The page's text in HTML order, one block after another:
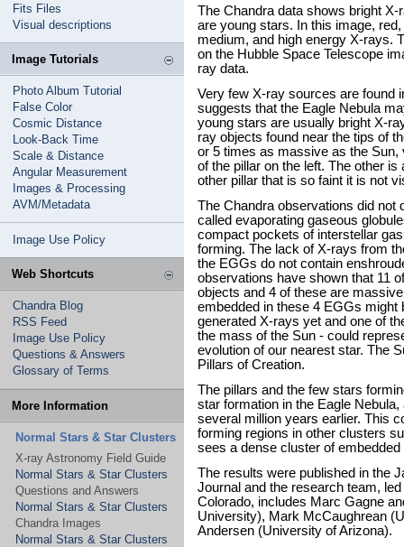
Fits Files
Visual descriptions
Image Tutorials
Photo Album Tutorial
False Color
Cosmic Distance
Look-Back Time
Scale & Distance
Angular Measurement
Images & Processing
AVM/Metadata
Image Use Policy
Web Shortcuts
Chandra Blog
RSS Feed
Image Use Policy
Questions & Answers
Glossary of Terms
More Information
Normal Stars & Star Clusters
X-ray Astronomy Field Guide
Normal Stars & Star Clusters
Questions and Answers
Normal Stars & Star Clusters
Chandra Images
Normal Stars & Star Clusters
The Chandra data shows bright
are young stars. In this image,
medium, and high energy X-rays.
on the Hubble Space Telescope
ray data.
Very few X-ray sources are found
suggests that the Eagle Nebula
young stars are usually bright X-
ray objects found near the tips of
or 5 times as massive as the Sun,
of the pillar on the left. The other
other pillar that is so faint it is not
The Chandra observations did
called evaporating gaseous
compact pockets of interstellar
forming. The lack of X-rays from
the EGGs do not contain
observations have shown that 11
objects and 4 of these are
embedded in these 4 EGGs might
generated X-rays yet and one of
the mass of the Sun - could
evolution of our nearest star. The
Pillars of Creation.
The pillars and the few stars
star formation in the Eagle
several million years earlier. This
forming regions in other clusters
sees a dense cluster of
The results were published in the
Journal and the research team,
Colorado, includes Marc Gagne
University), Mark McCaughrean
Andersen (University of Arizona).